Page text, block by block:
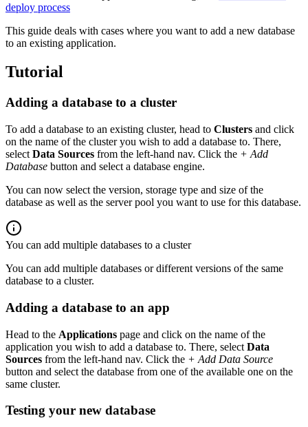
deploy process
This guide deals with cases where you want to add a new database
to an existing application.
Tutorial
Adding a database to a cluster
To add a database to an existing cluster, head to Clusters and click
on the name of the cluster you wish to add a database to. There,
select Data Sources from the left-hand nav. Click the + Add
Database button and select a database engine.
You can now select the version, storage type and size of the
database as well as the server pool you want to use for this database.
You can add multiple databases to a cluster
You can add multiple databases or different versions of the same
database to a cluster.
Adding a database to an app
Head to the Applications page and click on the name of the
application you wish to add a database to. There, select Data
Sources from the left-hand nav. Click the + Add Data Source
button and select the database from one of the available one on the
same cluster.
Testing your new database